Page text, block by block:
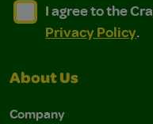
I agree to the
I agree to the Crayola,
I agree to the
Privacy Policy.
About Us
Company